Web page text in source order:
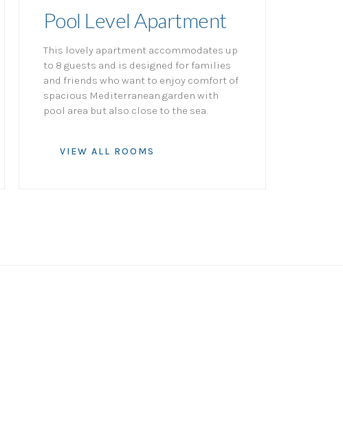
Pool Level Apartment
This lovely apartment accommodates up
to 8 guests and is designed for families
and friends who want to enjoy comfort of
spacious Mediterranean garden with
pool area but also close to the sea.
VIEW ALL ROOMS